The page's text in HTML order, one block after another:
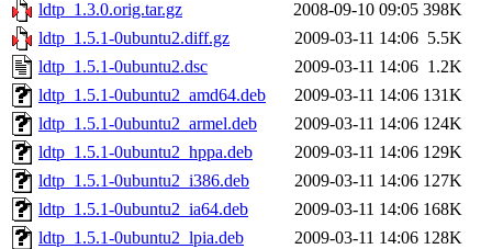
ldtp_1.3.0.orig.tar.gz
2008-09-10 09:05 398K
ldtp_1.5.1-0ubuntu2.diff.gz
2009-03-11 14:06 5.5K
ldtp_1.5.1-0ubuntu2.dsc
2009-03-11 14:06 1.2K
ldtp_1.5.1-0ubuntu2_amd64.deb
2009-03-11 14:06 131K
ldtp_1.5.1-0ubuntu2_armel.deb
2009-03-11 14:06 124K
ldtp_1.5.1-0ubuntu2_hppa.deb
2009-03-11 14:06 129K
ldtp_1.5.1-0ubuntu2_i386.deb
2009-03-11 14:06 127K
ldtp_1.5.1-0ubuntu2_ia64.deb
2009-03-11 14:06 168K
ldtp_1.5.1-0ubuntu2_lpia.deb
2009-03-11 14:06 128K